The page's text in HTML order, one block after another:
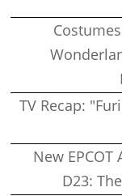
TV Recap:
New
D23: